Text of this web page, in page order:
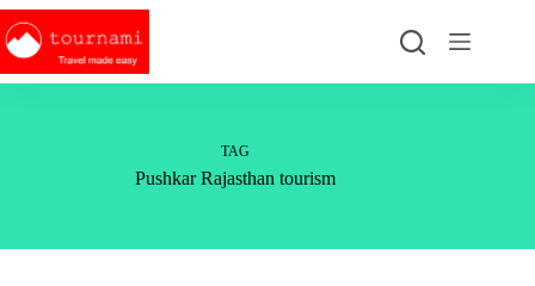
Skip
to
content
TAG
Pushkar Rajasthan tourism